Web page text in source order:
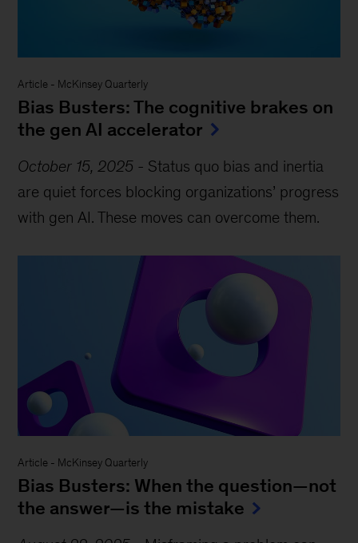
Article - McKinsey Quarterly
Bias Busters: The cognitive brakes on
the gen AI accelerator
October 15, 2025 - Status quo bias and inertia
are quiet forces blocking organizations’ progress
with gen AI. These moves can overcome them.
Article - McKinsey Quarterly
Bias Busters: When the question—not
the answer—is the mistake